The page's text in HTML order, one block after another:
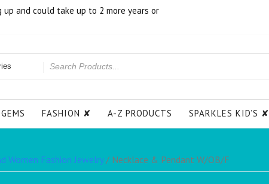
and could take up to 2 more years or
FASHION ✘ A-Z PRODUCTS SPARKLES KID’S ✘
Women Fashion Jewelry/ Necklace & Pendant W/OB/F